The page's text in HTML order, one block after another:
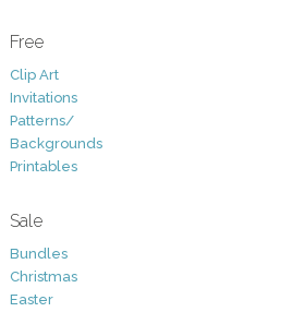
Free
Clip Art
Invitations
Patterns/
Backgrounds
Printables
Sale
Bundles
Christmas
Easter